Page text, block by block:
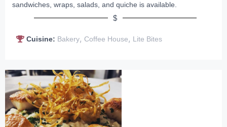
sandwiches, wraps, salads, and quiche is available.
$
Cuisine: Bakery, Coffee House, Lite Bites